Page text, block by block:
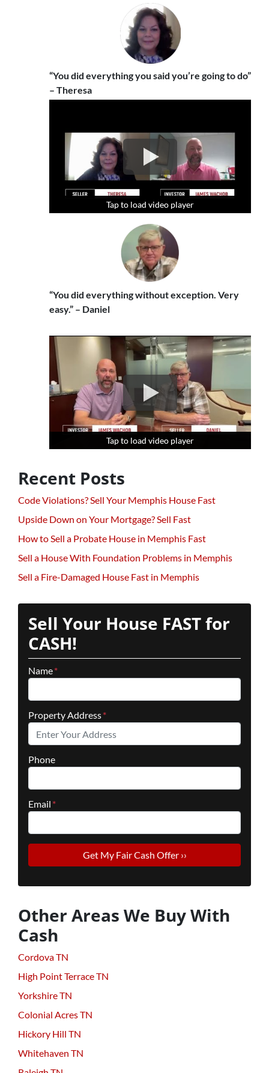
“You did everything you said you’re going to do”
– Theresa
Tap to load video player
Tap to load video player
Tap to load video player
“You did everything without exception. Very
easy.” – Daniel
Tap to load video player
Tap to load video player
Tap to load video player
Recent Posts
Code Violations? Sell Your Memphis House Fast
Upside Down on Your Mortgage? Sell Fast
How to Sell a Probate House in Memphis Fast
Sell a House With Foundation Problems in Memphis
Sell a Fire-Damaged House Fast in Memphis
Sell Your House FAST for
CASH!
Name*
Property Address*
Phone
Email *
Other Areas We Buy With
Cash
Cordova TN
High Point Terrace TN
Yorkshire TN
Colonial Acres TN
Hickory Hill TN
Whitehaven TN